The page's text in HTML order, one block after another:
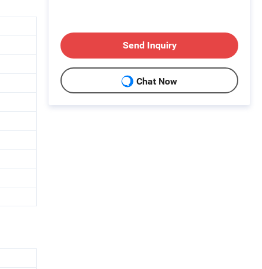
Send Inquiry
Chat Now